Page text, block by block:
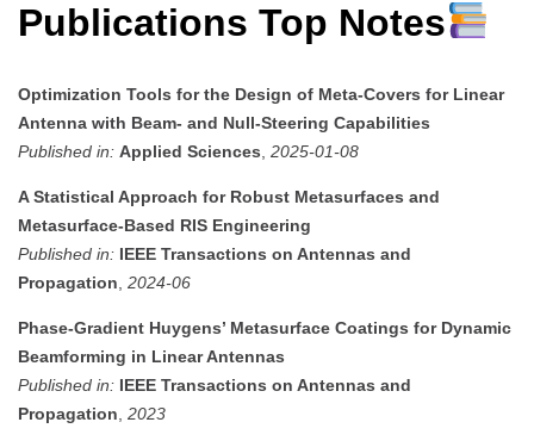
Publications Top Notes
Optimization Tools for the Design of Meta-Covers for Linear
Antenna with Beam- and Null-Steering Capabilities
Published in: Applied Sciences 2025-01-08
A Statistical Approach for Robust Metasurfaces and
Metasurface-Based RIS Engineering
Published in: IEEE Transactions on Antennas and
Propagation 2024-06
Phase-Gradient Huygens’ Metasurface Coatings for Dynamic
Beamforming in Linear Antennas
Published in: IEEE Transactions on Antennas and
Propagation 2023